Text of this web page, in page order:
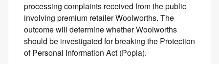
processing complaints received from the public
involving premium retailer Woolworths. The
outcome will determine whether Woolworths
should be investigated for breaking the Protection
of Personal Information Act (Popia).